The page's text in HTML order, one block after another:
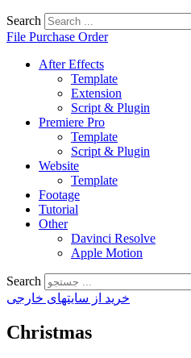
Search
File Purchase Order
After Effects
Template
Extension
Script & Plugin
Premiere Pro
Template
Script & Plugin
Website
Template
Footage
Tutorial
Other
Davinci Resolve
Apple Motion
Search
خرید از سایتهای خارجی
Christmas